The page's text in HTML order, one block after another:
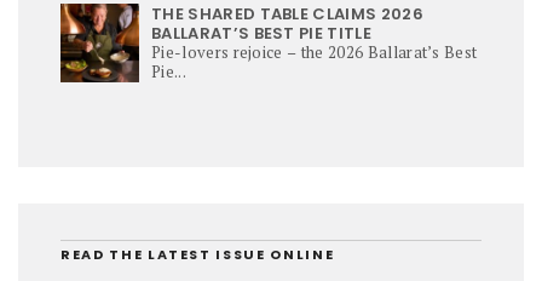
THE SHARED TABLE CLAIMS 2026
BALLARAT’S BEST PIE TITLE
Pie-lovers rejoice – the 2026 Ballarat’s Best
Pie...
READ THE LATEST ISSUE ONLINE